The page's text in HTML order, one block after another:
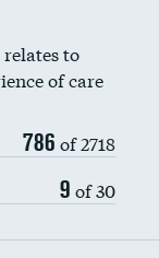
to
of care
786 of 2718
9 of 30